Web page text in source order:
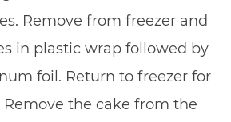
Remove from freezer and
in plastic wrap followed by
foil. Return to freezer for
the cake from the